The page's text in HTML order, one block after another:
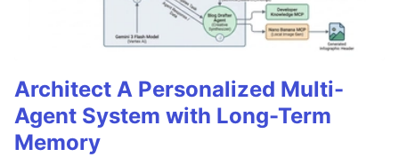
Architect A Personalized Multi-
Agent System with Long-Term
Memory